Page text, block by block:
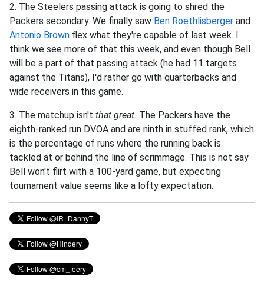
2. The Steelers passing attack is going to shred the
Packers secondary. We finally saw Ben Roethlisberger and
Antonio Brown flex what they're capable of last week. I
think we see more of that this week, and even though Bell
will be a part of that passing attack (he had 11 targets
against the Titans), I'd rather go with quarterbacks and
wide receivers in this game.
3. The matchup isn't that great. The Packers have the
eighth-ranked run DVOA and are ninth in stuffed rank, which
is the percentage of runs where the running back is
tackled at or behind the line of scrimmage. This is not say
Bell won't flirt with a 100-yard game, but expecting
tournament value seems like a lofty expectation.